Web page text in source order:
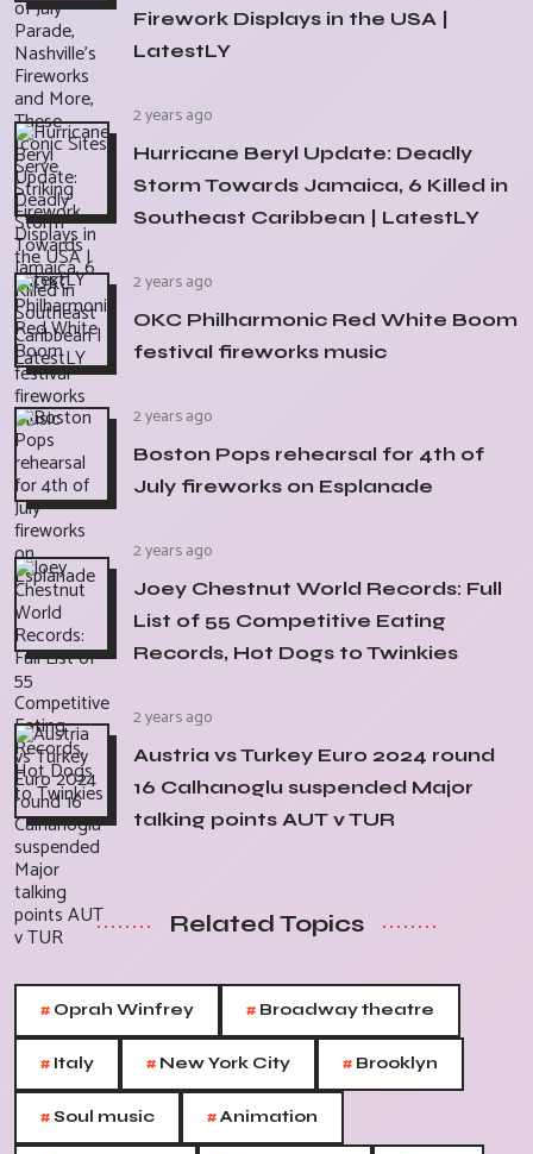
Firework Displays in the USA |
LatestLY
2 years ago
Hurricane Beryl Update: Deadly
Storm Towards Jamaica, 6 Killed in
Southeast Caribbean | LatestLY
2 years ago
OKC Philharmonic Red White Boom
festival fireworks music
2 years ago
Boston Pops rehearsal for 4th of
July fireworks on Esplanade
2 years ago
Joey Chestnut World Records: Full
List of 55 Competitive Eating
Records, Hot Dogs to Twinkies
2 years ago
Austria vs Turkey Euro 2024 round
16 Calhanoglu suspended Major
talking points AUT v TUR
Related Topics
# Oprah Winfrey # Broadway theatre
# Italy # New York City # Brooklyn
#Soul music #Animation